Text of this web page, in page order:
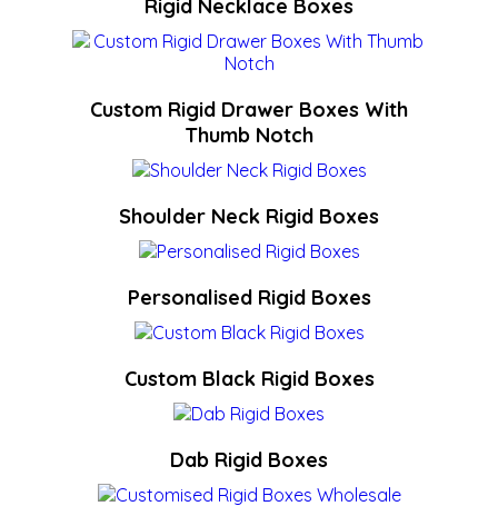
Rigid Necklace Boxes
Custom Rigid Drawer Boxes With
Thumb Notch
Shoulder Neck Rigid Boxes
Personalised Rigid Boxes
Custom Black Rigid Boxes
Dab Rigid Boxes